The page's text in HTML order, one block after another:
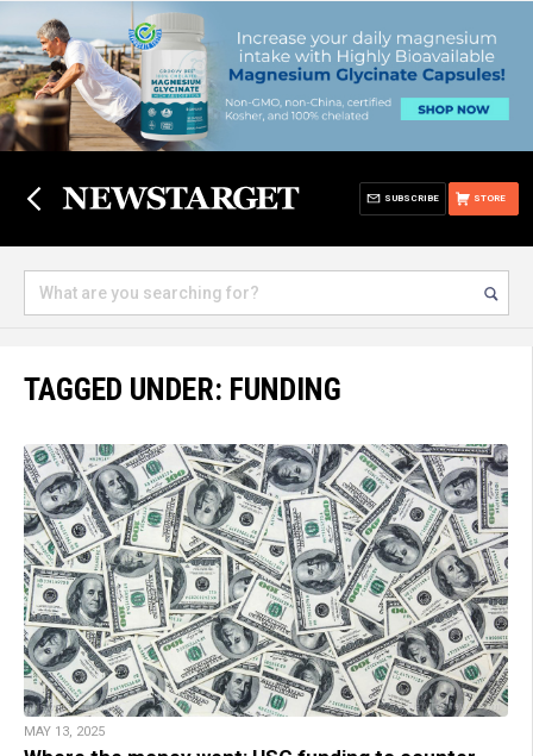
STORE
SUBSCRIBE
TAGGED UNDER: FUNDING
MAY 13, 2025